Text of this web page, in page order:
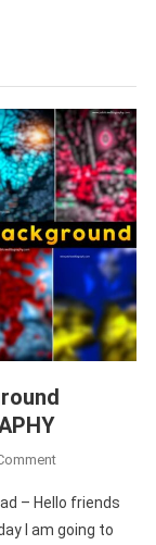
On
Photo
Editing
– Hello friends
I am going to